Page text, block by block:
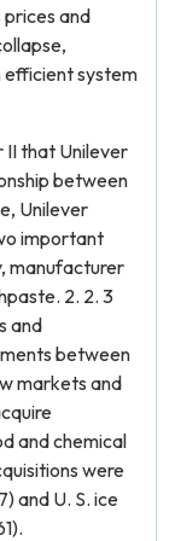
and
efficient system
II that Unilever
between
Unilever
important
manufacturer
2. 2. 3
and
between
markets and
and chemical
were
and U. S. ice